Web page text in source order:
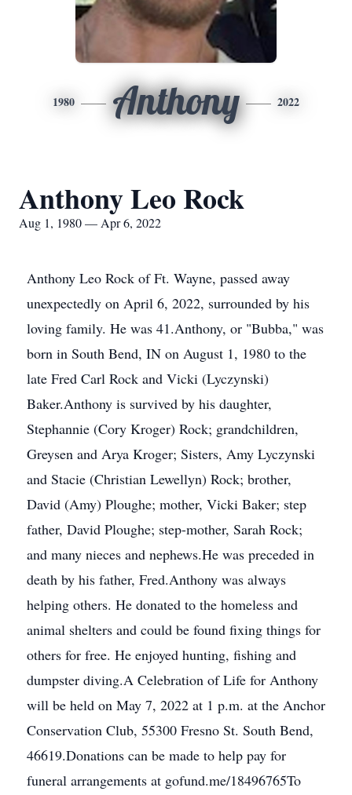
1980 Anthony 2022
Anthony Leo Rock
Aug 1, 1980 — Apr 6, 2022
Anthony Leo Rock of Ft. Wayne, passed away
unexpectedly on April 6, 2022, surrounded by his
loving family. He was 41.Anthony, or "Bubba," was
born in South Bend, IN on August 1, 1980 to the
late Fred Carl Rock and Vicki (Lyczynski)
Baker.Anthony is survived by his daughter,
Stephannie (Cory Kroger) Rock; grandchildren,
Greysen and Arya Kroger; Sisters, Amy Lyczynski
and Stacie (Christian Lewellyn) Rock; brother,
David (Amy) Ploughe; mother, Vicki Baker; step
father, David Ploughe; step-mother, Sarah Rock;
and many nieces and nephews.He was preceded in
death by his father, Fred.Anthony was always
helping others. He donated to the homeless and
animal shelters and could be found fixing things for
others for free. He enjoyed hunting, fishing and
dumpster diving.A Celebration of Life for Anthony
will be held on May 7, 2022 at 1 p.m. at the Anchor
Conservation Club, 55300 Fresno St. South Bend,
46619.Donations can be made to help pay for
funeral arrangements at gofund.me/18496765To